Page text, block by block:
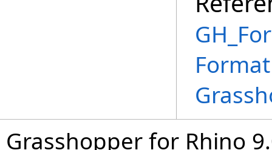
Grasshopper for Rhino